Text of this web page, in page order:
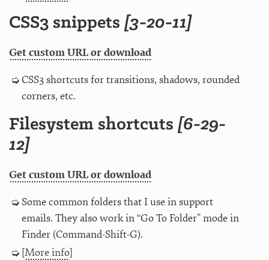
CSS3 snippets [3-20-11]
Get custom URL or download
CSS3 shortcuts for transitions, shadows, rounded
corners, etc.
Filesystem shortcuts [6-29-
12]
Get custom URL or download
Some common folders that I use in support
emails. They also work in “Go To Folder” mode in
Finder (Command-Shift-G).
[More info]